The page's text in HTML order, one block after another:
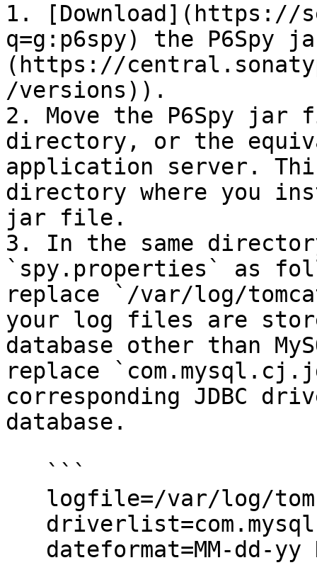
1. [Download](https://
q=g:p6spy) the
(https://
/versions)).
2. Move the P6Spy
directory, or the
application server.
directory where you
jar file.
3. In the same
`spy.properties` as
replace `/var/log/
your log files are
database other than
replace
corresponding JDBC
database.